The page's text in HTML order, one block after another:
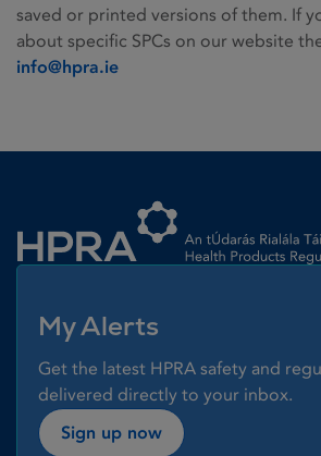
saved or printed versions of them. If
about specific SPCs on our website
info@hpra.ie
My Alerts
Get the latest HPRA safety and
delivered directly to your inbox.
Sign up now